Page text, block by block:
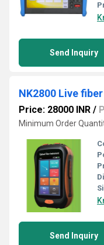
Send Inquiry
Price: 28000 INR /
Minimum Order
Send Inquiry